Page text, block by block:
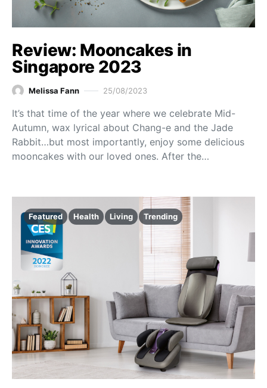
Review: Mooncakes in
Singapore 2023
Melissa Fann 25/08/2023
It’s that time of the year where we celebrate Mid-
Autumn, wax lyrical about Chang-e and the Jade
Rabbit…but most importantly, enjoy some delicious
mooncakes with our loved ones. After the…
Featured Health Living Trending